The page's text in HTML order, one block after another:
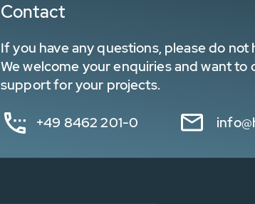
Contact
If you have any questions, please do
We welcome your enquiries and want
support for your projects.
+49 8462 201-0